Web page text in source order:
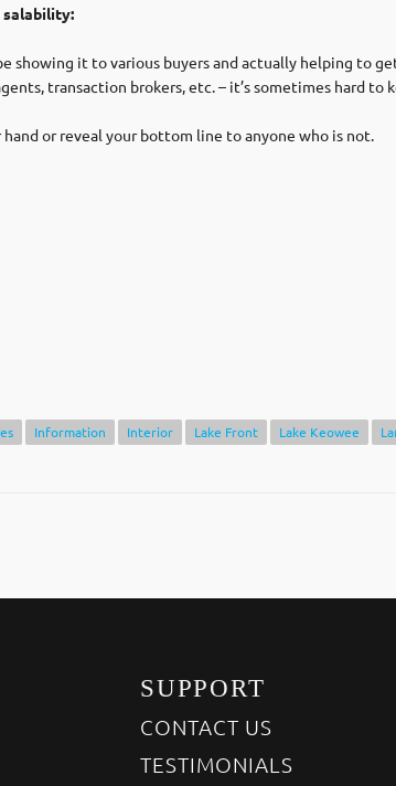
salability:
showing it to various buyers and actually helping to
transaction brokers, etc. – it’s sometimes hard
or reveal your bottom line to anyone who is not.
Information Interior Lake Front Lake Keowee
SUPPORT
CONTACT US
TESTIMONIALS